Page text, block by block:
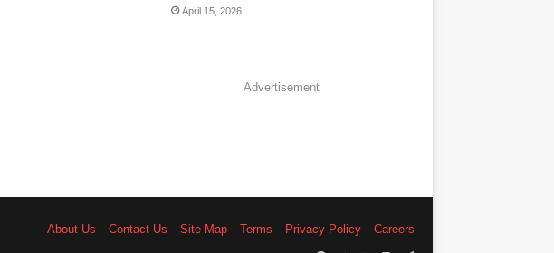
April 15, 2026
Advertisement
About Us Contact Us Site Map Terms Privacy Policy
Careers